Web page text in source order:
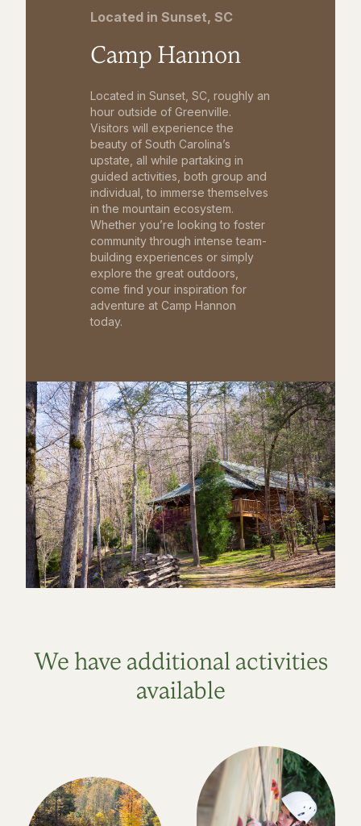
Located in Sunset, SC
Camp Hannon
Located in Sunset, SC, roughly an
hour outside of Greenville.
Visitors will experience the
beauty of South Carolina’s
upstate, all while partaking in
guided activities, both group and
individual, to immerse themselves
in the mountain ecosystem.
Whether you’re looking to foster
community through intense team-
building experiences or simply
explore the great outdoors,
come find your inspiration for
adventure at Camp Hannon
today.
We have additional activities
available